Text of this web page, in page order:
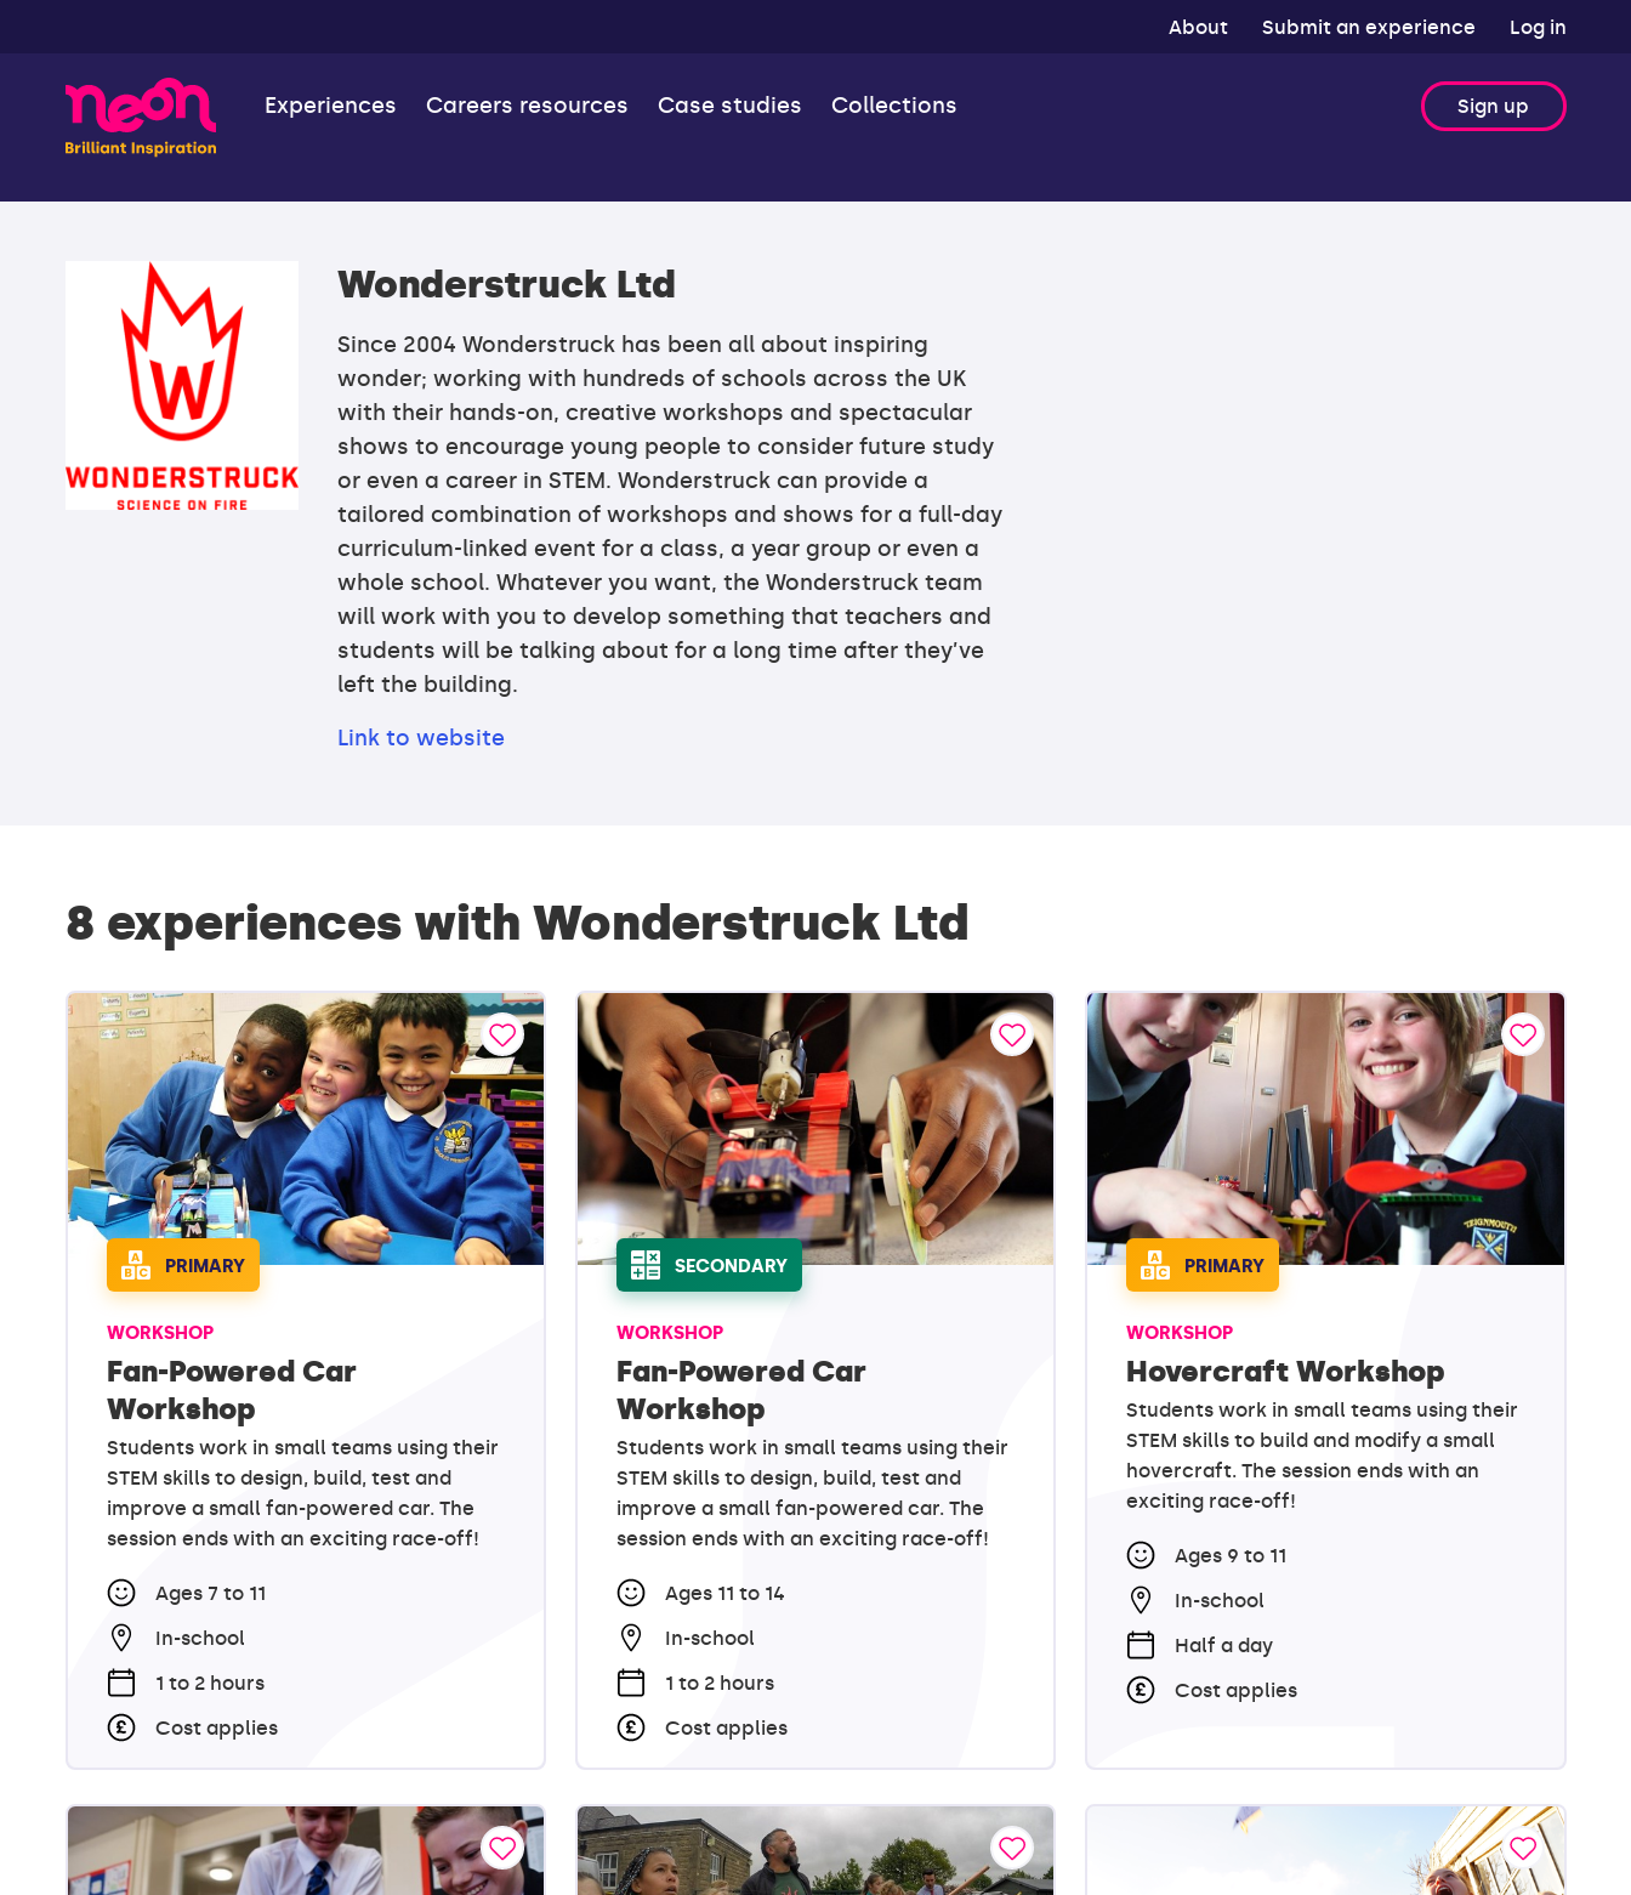
About Submit an experience Log in
Experiences Careers resources Case studies Collections Sign up
Wonderstruck Ltd
Since 2004 Wonderstruck has been all about inspiring
wonder; working with hundreds of schools across the UK
with their hands-on, creative workshops and spectacular
shows to encourage young people to consider future study
or even a career in STEM. Wonderstruck can provide a
tailored combination of workshops and shows for a full-day
curriculum-linked event for a class, a year group or even a
whole school. Whatever you want, the Wonderstruck team
will work with you to develop something that teachers and
students will be talking about for a long time after they’ve
left the building.
Link to website
8 experiences with Wonderstruck Ltd
PRIMARY
WORKSHOP
Fan-Powered Car
Workshop
Students work in small teams using their
STEM skills to design, build, test and
improve a small fan-powered car. The
session ends with an exciting race-off!
Ages 7 to 11
In-school
1 to 2 hours
Cost applies
SECONDARY
WORKSHOP
Fan-Powered Car
Workshop
Students work in small teams using their
STEM skills to design, build, test and
improve a small fan-powered car. The
session ends with an exciting race-off!
Ages 11 to 14
In-school
1 to 2 hours
Cost applies
PRIMARY
WORKSHOP
Hovercraft Workshop
Students work in small teams using their
STEM skills to build and modify a small
hovercraft. The session ends with an
exciting race-off!
Ages 9 to 11
In-school
Half a day
Cost applies